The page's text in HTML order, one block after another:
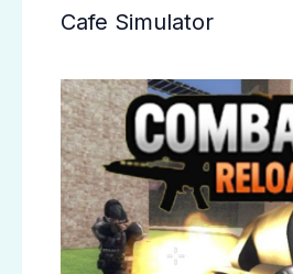
Cafe Simulator